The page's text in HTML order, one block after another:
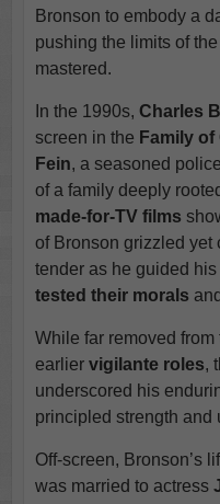
Bronson to embody a
pushing the limits of
mastered.
In the 1990s, Charles
screen in the Family of
Fein, a seasoned
of a family deeply
made-for-TV films
of Bronson grizzled yet
tender as he guided
tested their morals
While far removed
earlier vigilante roles,
underscored his
principled strength and
Off-screen, Bronson’s
was married to actress